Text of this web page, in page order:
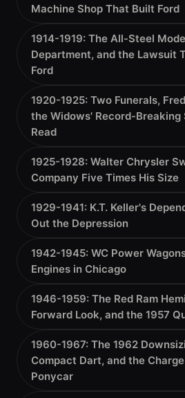
Machine Shop That Built Ford
1914-1919: The All-Steel
Department, and the Lawsuit
Ford
1920-1925: Two Funerals,
the Widows' Record-Breaking
Read
1925-1928: Walter Chrysler
Company Five Times His Size
1929-1941: K.T. Keller's
Out the Depression
1942-1945: WC Power
Engines in Chicago
1946-1959: The Red Ram
Forward Look, and the 1957
1960-1967: The 1962
Compact Dart, and the
Ponycar